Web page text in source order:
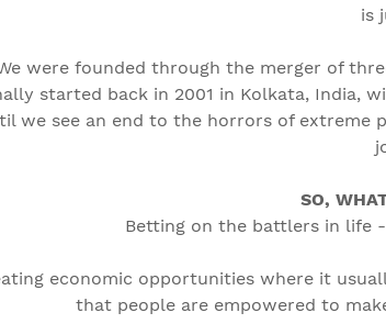
is
were founded through the merger of
started back in 2001 in Kolkata, India,
we see an end to the horrors of extreme
SO,
Betting on the battlers in life
economic opportunities where it
that people are empowered to